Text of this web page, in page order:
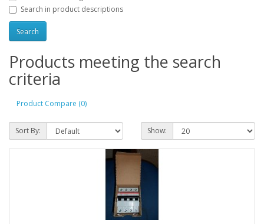
Search in product descriptions
Products meeting the search
criteria
Product Compare (0)
Sort By: Show: